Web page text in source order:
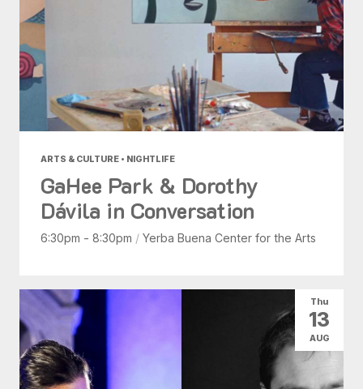
ARTS & CULTURE • NIGHTLIFE
GaHee Park & Dorothy
Dávila in Conversation
6:30pm - 8:30pm / Yerba Buena Center for the Arts
Thu
13
AUG